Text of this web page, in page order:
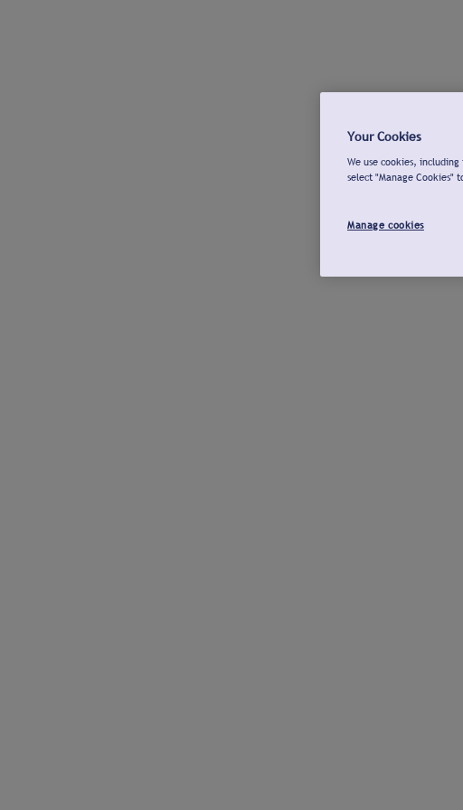
Your Cookies
We use cookies,
select "Manage Cookies"
Manage cookies